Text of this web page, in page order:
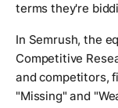
terms they're
In Semrush, the
Competitive
and competitors,
"Missing" and